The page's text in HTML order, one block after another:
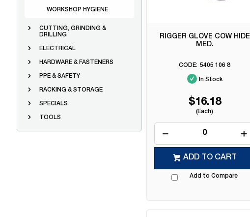
WORKSHOP HYGIENE
CUTTING, GRINDING &
DRILLING
ELECTRICAL
HARDWARE & FASTENERS
PPE & SAFETY
RACKING & STORAGE
SPECIALS
TOOLS
RIGGER GLOVE COW HIDE
MED.
5405 106 8
In Stock
$16.18
(Each)
ADD TO CART
Add to Compare